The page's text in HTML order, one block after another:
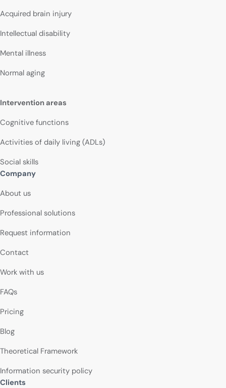
Acquired brain injury
Intellectual disability
Mental illness
Normal aging
Intervention areas
Cognitive functions
Activities of daily living (ADLs)
Social skills
Company
About us
Professional solutions
Request information
Contact
Work with us
FAQs
Pricing
Blog
Theoretical Framework
Information security policy
Clients